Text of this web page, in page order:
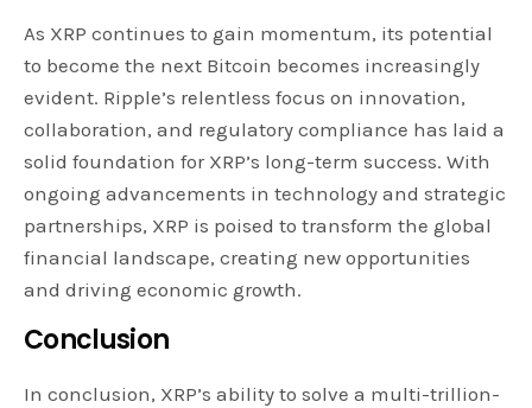
As XRP continues to gain momentum, its potential
to become the next Bitcoin becomes increasingly
evident. Ripple’s relentless focus on innovation,
collaboration, and regulatory compliance has laid a
solid foundation for XRP’s long-term success. With
ongoing advancements in technology and strategic
partnerships, XRP is poised to transform the global
financial landscape, creating new opportunities
and driving economic growth.
Conclusion
In conclusion, XRP’s ability to solve a multi-trillion-